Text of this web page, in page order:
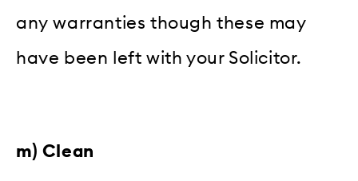
any warranties though these may
have been left with your Solicitor.
m) Clean